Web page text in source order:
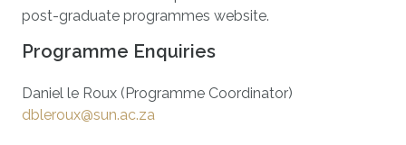
post-graduate programmes website.
Programme Enquiries
Daniel le Roux (Programme Coordinator)
dbleroux@sun.ac.za